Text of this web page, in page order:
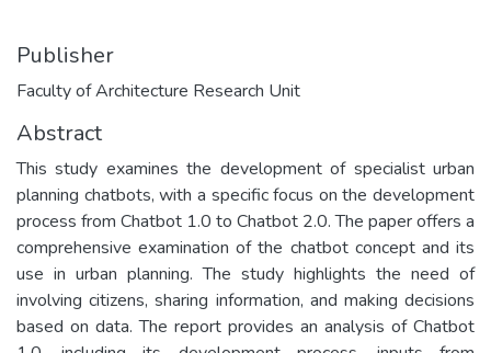
Publisher
Faculty of Architecture Research Unit
Abstract
This study examines the development of specialist urban
planning chatbots, with a specific focus on the development
process from Chatbot 1.0 to Chatbot 2.0. The paper offers a
comprehensive examination of the chatbot concept and its
use in urban planning. The study highlights the need of
involving citizens, sharing information, and making decisions
based on data. The report provides an analysis of Chatbot